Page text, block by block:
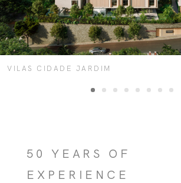
VILAS CIDADE JARDIM
50 YEARS OF
EXPERIENCE